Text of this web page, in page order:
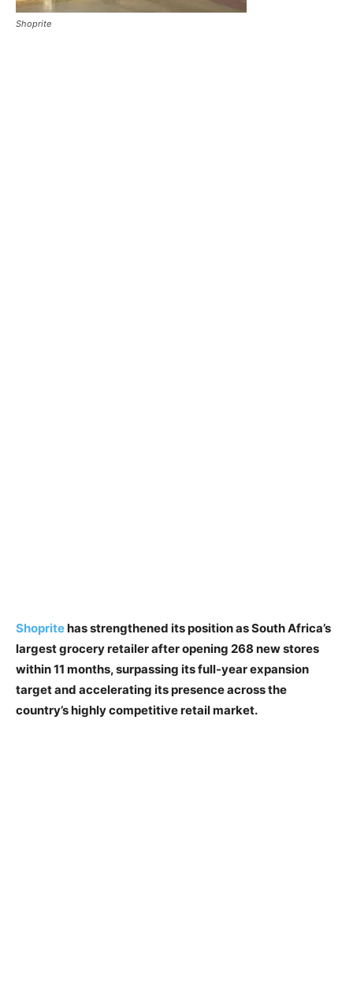
Shoprite
Shopritehas strengthened its position as South Africa’s
largest grocery retailer after opening 268 new stores
within 11 months, surpassing its full-year expansion
target and accelerating its presence across the
country’s highly competitive retail market.